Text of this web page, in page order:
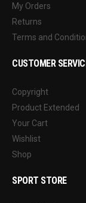
My Orders
Returns
Terms and
CUSTOMER
Copyright
Product Extended
Your Cart
Wishlist
Shop
SPORT STORE